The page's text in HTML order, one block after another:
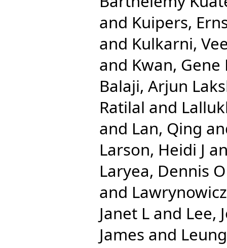
and Kuipers,
and Kulkarni,
and Kwan, Gene
Balaji, Arjun
Ratilal and
and Lan, Qing
Larson, Heidi J
Laryea, Dennis O
and
Janet L and Lee,
James and